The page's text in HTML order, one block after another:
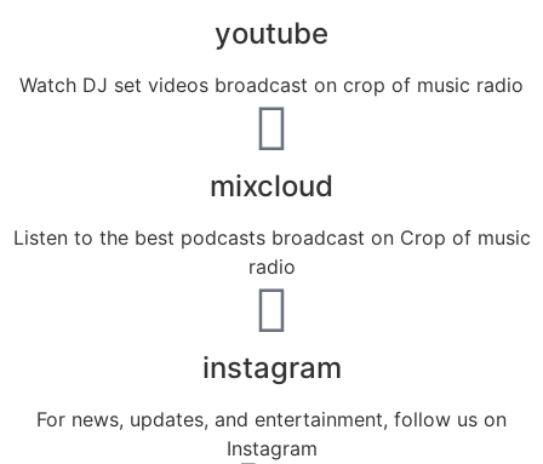
youtube
Watch DJ set videos broadcast on crop of music radio
mixcloud
Listen to the best podcasts broadcast on Crop of music
radio
instagram
For news, updates, and entertainment, follow us on
Instagram